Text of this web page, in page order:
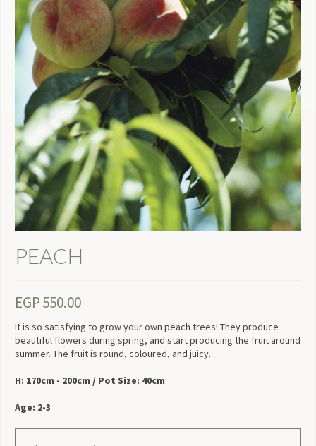
PEACH
EGP550.00
It is so satisfying to grow your own peach trees! They produce
beautiful flowers during spring, and start producing the fruit around
summer. The fruit is round, coloured, and juicy.
H: 170cm - 200cm / Pot Size: 40cm
Age: 2-3